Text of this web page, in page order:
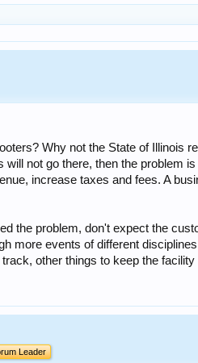
Why not the State of Illinois
will not go there, then the problem
increase taxes and fees. A
the problem, don't expect the
more events of different
other things to keep the facility
Leader